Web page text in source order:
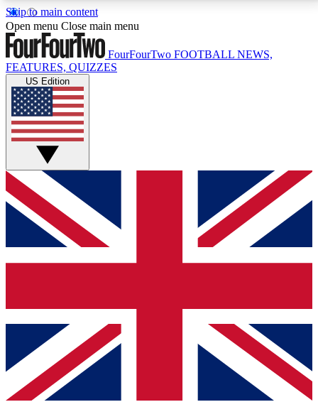
Skip to main content
17
MEMBER FEATURESACCESS AVAILABLE
Live Q&A Sessions
Weekly interactive sessions
GET CLUB ACCESS QUICK
For the quickest way to join, simply enter your email
below and get access. We will send a confirmation
and sign you up to our newsletter to keep you
Contact me with news and offers from other Future
brands
By submitting your information you agree to the Terms & Conditionsand
Privacy
Policyand are aged 16 or over.
Open menu Close main menu
FourFourTwo FOOTBALL NEWS,
FEATURES, QUIZZES
US Edition